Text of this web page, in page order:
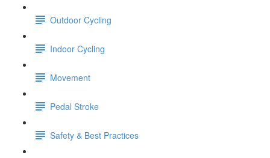
Outdoor Cycling
Indoor Cycling
Movement
Pedal Stroke
Safety & Best Practices